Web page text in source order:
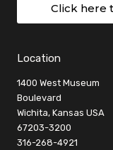
Click here
Location
1400 West Museum
Boulevard
Wichita, Kansas USA
67203-3200
316-268-4921